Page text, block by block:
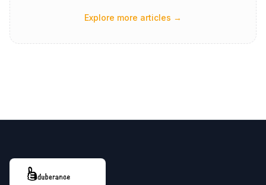
Explore more articles →